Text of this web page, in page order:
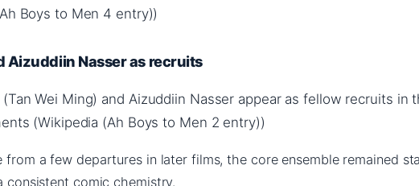
Boys to Men 4 entry))
Aizuddiin Nasser as recruits
(Tan Wei Ming) and Aizuddiin Nasser appear as fellow recruits in
(Wikipedia (Ah Boys to Men 2 entry))
from a few departures in later films, the core ensemble remained
consistent comic chemistry.